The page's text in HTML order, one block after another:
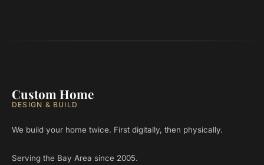
Custom Home
DESIGN & BUILD
We build your home twice. First digitally, then physically.
Serving the Bay Area since 2005.